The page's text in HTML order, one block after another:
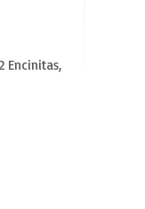
Encinitas,